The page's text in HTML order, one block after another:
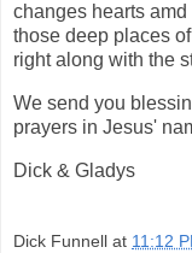
changes hearts
those deep places
right along with the
We send you
prayers in Jesus'
Dick & Gladys
Dick Funnell at 11:12